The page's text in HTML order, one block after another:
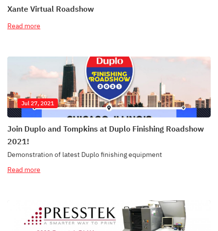
Xante Virtual Roadshow
Read more
Jul 27, 2021
Join Duplo and Tompkins at Duplo Finishing Roadshow
2021!
Demonstration of latest Duplo finishing equipment
Read more